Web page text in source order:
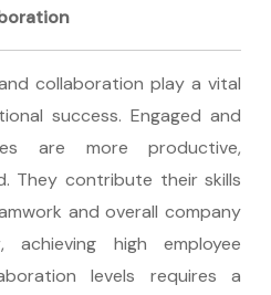
collaboration play a vital
success. Engaged and
are more productive,
They contribute their skills
and overall company
achieving high employee
levels requires a